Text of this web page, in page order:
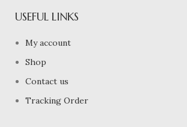
USEFUL LINKS
My account
Shop
Contact us
Tracking Order